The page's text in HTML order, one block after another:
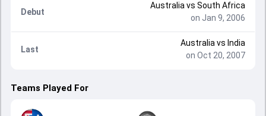
Debut
Australia vs South Africa
on Jan 9, 2006
Last
Australia vs India
on Oct 20, 2007
Teams Played For